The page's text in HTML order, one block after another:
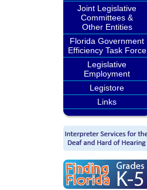
Joint Legislative
Committees &
Other Entities
Florida Government
Efficiency Task Force
Legislative
Employment
Legistore
Links